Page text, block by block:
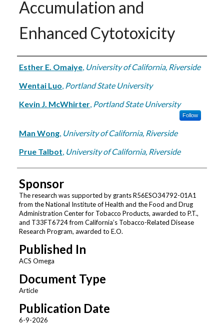
Accumulation and
Enhanced Cytotoxicity
Authors
Esther E. Omaiye, University of California, Riverside
Wentai Luo, Portland State University
Kevin J. McWhirter, Portland State University
Follow
Man Wong, University of California, Riverside
Prue Talbot, University of California, Riverside
Sponsor
The research was supported by grants R56ESO34792-01A1
from the National Institute of Health and the Food and Drug
Administration Center for Tobacco Products, awarded to P.T.,
and T33FT6724 from California’s Tobacco-Related Disease
Research Program, awarded to E.O.
Published In
ACS Omega
Document Type
Article
Publication Date
6-9-2026